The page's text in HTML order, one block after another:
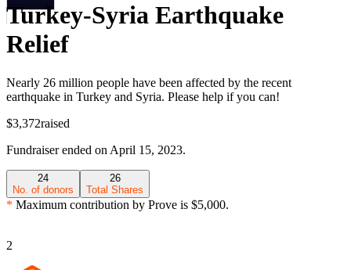
Turkey-Syria Earthquake
Relief
Nearly 26 million people have been affected by the recent
earthquake in Turkey and Syria. Please help if you can!
$3,372raised
Fundraiserended on April 15, 2023.
24
No. of donors
26
Total Shares
* Maximum contribution by Prove is $5,000.
2